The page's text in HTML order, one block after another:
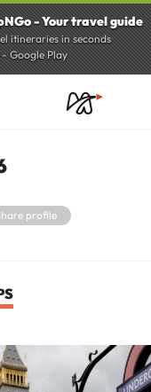
- Your travel guide
itineraries in seconds
- Google Play
profile